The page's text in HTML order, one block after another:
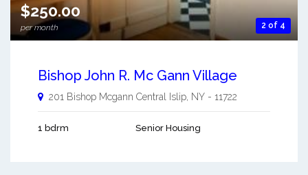
2 of 4
$250.00
per month
Bishop John R. Mc Gann Village
201 Bishop Mcgann Central Islip NY - 11722
1 bdrm Senior Housing